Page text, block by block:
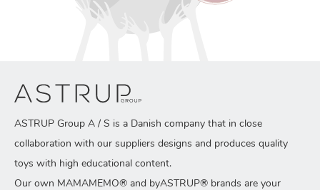
ASTRUP Group A / S is a Danish company that in close
collaboration with our suppliers designs and produces quality
toys with high educational content.
Our own MAMAMEMO® and byASTRUP® brands are your